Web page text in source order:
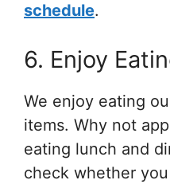
schedule.
6. Enjoy
We enjoy eating
items. Why not
eating lunch and
check whether